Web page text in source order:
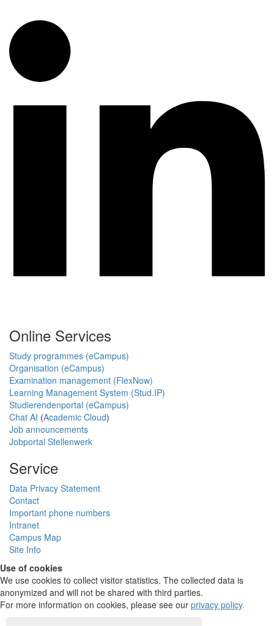
Online Services
Study programmes (eCampus)
Organisation (eCampus)
Examination management (FlexNow)
Learning Management System (Stud.IP)
Studierendenportal (eCampus)
Chat AI (Academic Cloud)
Job announcements
Jobportal Stellenwerk
Service
Data Privacy Statement
Contact
Important phone numbers
Intranet
Campus Map
Site Info
Use of cookies
We use cookies to collect visitor statistics. The collected data is
anonymized and will not be shared with third parties.
For more information on cookies, please see our privacy policy.